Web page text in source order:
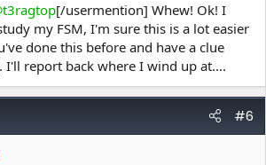
[/usermention] Whew! Ok! I
my FSM, I'm sure this is a lot easier
done this before and have a clue
I'll report back where I wind up at....
#6